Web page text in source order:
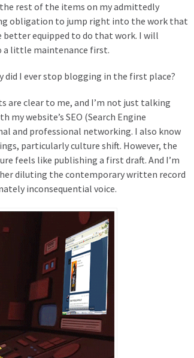
rest of the items on my admittedly
obligation to jump right into the work that
better equipped to do that work. I will
a little maintenance first.
did I ever stop blogging in the first place?
are clear to me, and I’m not just talking
website’s SEO (Search Engine
and professional networking. I also know
particularly culture shift. However, the
feels like publishing a first draft. And I’m
diluting the contemporary written record
inconsequential voice.